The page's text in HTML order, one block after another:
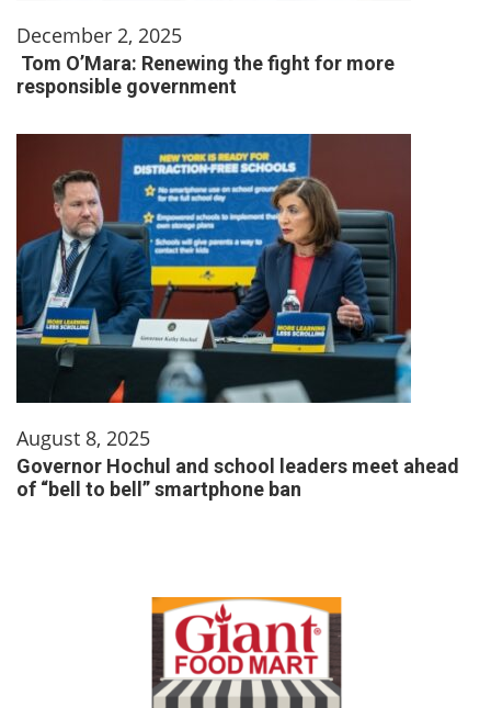
December 2, 2025
Tom O’Mara: Renewing the fight for more
responsible government
August 8, 2025
Governor Hochul and school leaders meet ahead
of “bell to bell” smartphone ban